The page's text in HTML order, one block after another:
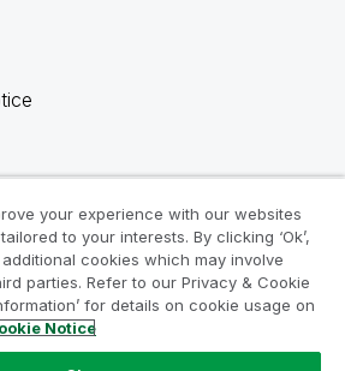
your experience with our websites
to your interests. By clicking ‘Ok’,
cookies which may involve
parties. Refer to our Privacy & Cookie
for details on cookie usage on
Notice